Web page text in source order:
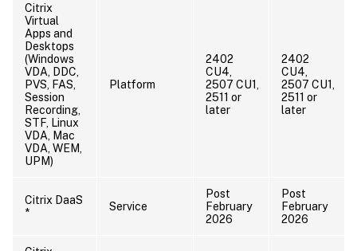
Citrix
Virtual
Apps and
Desktops
(Windows
VDA, DDC,
PVS, FAS,
Session
Recording,
STF, Linux
VDA, Mac
VDA, WEM,
UPM)
Platform
2402
CU4,
2507 CU1,
2511 or
later
2402
CU4,
2507 CU1,
2511 or
later
Citrix DaaS
*
Service
Post
February
2026
Post
February
2026